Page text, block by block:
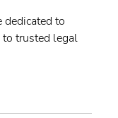
to
to trusted legal